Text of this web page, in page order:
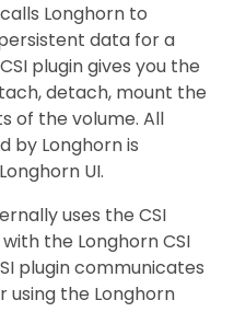
Longhorn to
data for a
plugin gives you the
detach, mount the
of the volume. All
by Longhorn is
UI.
uses the CSI
the Longhorn CSI
plugin communicates
using the Longhorn